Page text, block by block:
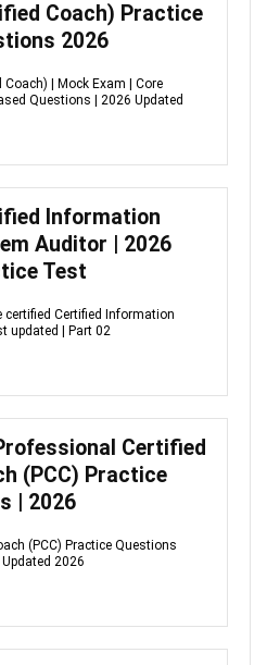
Coach) Practice
2026
Coach) | Mock Exam | Core
Questions | 2026 Updated
Information
Auditor | 2026
Test
certified Certified Information
updated | Part 02
Certified
(PCC) Practice
| 2026
(PCC) Practice Questions
2026